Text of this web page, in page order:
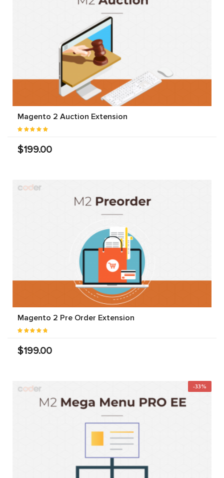
Magento 2 Auction Extension
$199.00
Magento 2 Pre Order Extension
$199.00
-33%